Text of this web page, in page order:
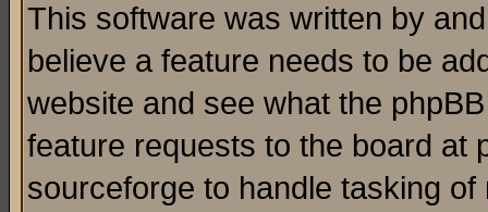
This software was written by
believe a feature needs to be
website and see what the
feature requests to the board at
sourceforge to handle tasking